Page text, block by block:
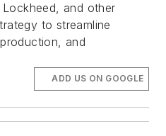
and other
to streamline
and
ADD US ON GOOGLE